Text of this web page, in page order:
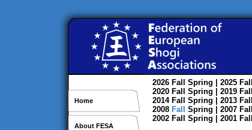
Home
About FESA
2026 Fall Spring | 2025 Fall
2020 Fall Spring | 2019 Fall
2014 Fall Spring | 2013 Fall
2008 Fall Spring | 2007 Fall
2002 Fall Spring | 2001 Fall